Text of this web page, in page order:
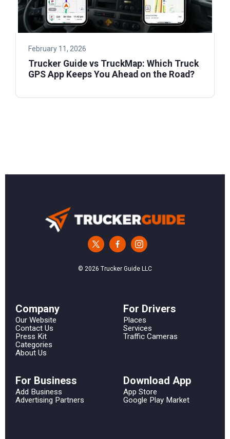
February 11, 2026
Trucker Guide vs TruckMap: Which Truck
GPS App Keeps You Ahead on the Road?
© 2026 Trucker Guide LLC
Сompany
Our Website
Contact Us
Press Kit
Categories
About Us
For Drivers
Places
Services
Traffic Cameras
For Business
Add Business
Advertising Partners
Download App
App Store
Google Play Market